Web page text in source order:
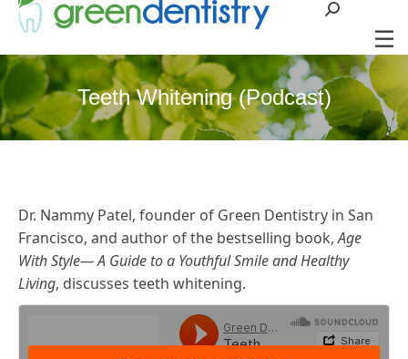
Search:
Teeth Whitening (Podcast)
Dr. Nammy Patel, founder of Green Dentistry in San
Francisco, and author of the bestselling book,Age
With Style— A Guide to a Youthful Smile and Healthy
Living, discusses teeth whitening.